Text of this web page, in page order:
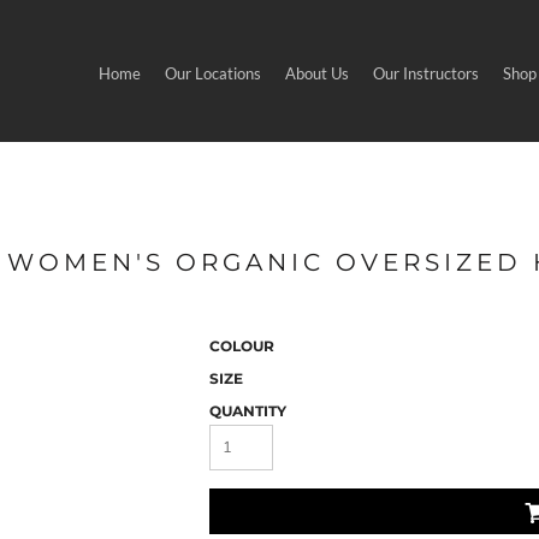
Home Our Locations About Us Our Instructors Shop
ORGANIC OVERSIZED
COLOUR
SIZE
QUANTITY